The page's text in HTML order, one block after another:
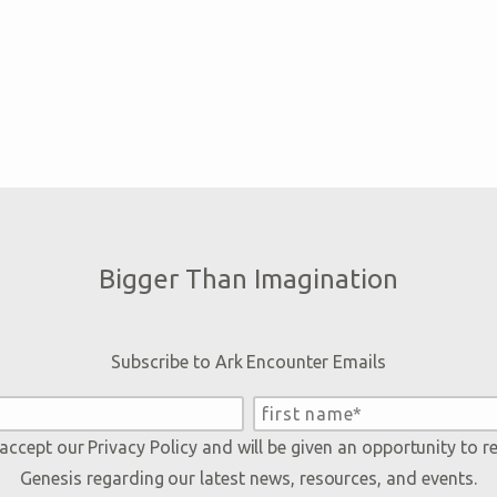
Bigger Than Imagination
Subscribe to Ark Encounter Emails
our Privacy Policyand will be given an opportunity to
Genesis regarding our latest news, resources, and events.